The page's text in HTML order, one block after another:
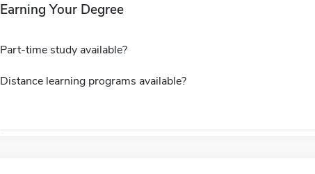
Earning Your Degree
Part-time study available?
Distance learning programs available?